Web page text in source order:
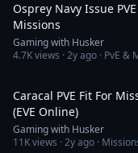
Osprey Navy Issue
Missions
Gaming with Husker
4.7Kviews ·2y ago · PvE &
Caracal PVE Fit For
(EVE Online)
Gaming with Husker
11Kviews ·2y ago ·